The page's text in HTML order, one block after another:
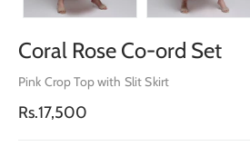
Coral Rose Co-ord Set
Pink Crop Top with Slit Skirt
Regular
Rs.17,500